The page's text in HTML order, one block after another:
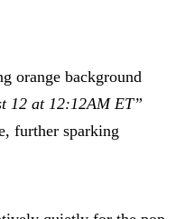
orange background
12 at 12:12AM ET”
further sparking